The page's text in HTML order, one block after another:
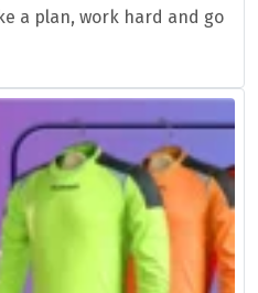
a plan, work hard and go